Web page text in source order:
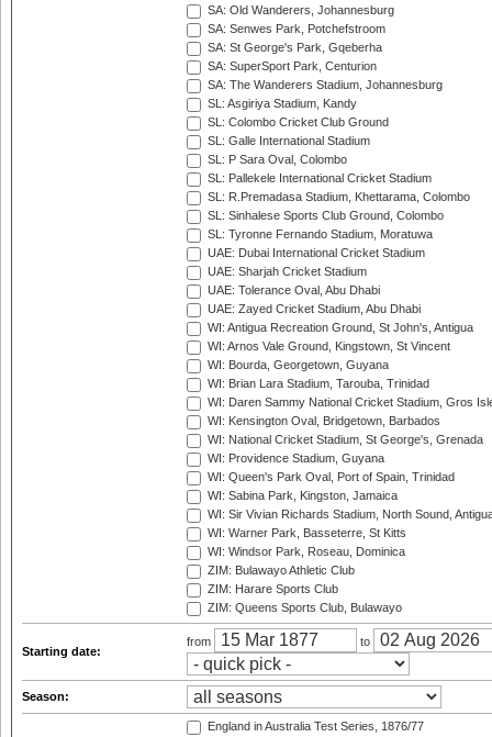
SA: Old Wanderers, Johannesburg
SA: Senwes Park, Potchefstroom
SA: St George's Park, Gqeberha
SA: SuperSport Park, Centurion
SA: The Wanderers Stadium, Johannesburg
SL: Asgiriya Stadium, Kandy
SL: Colombo Cricket Club Ground
SL: Galle International Stadium
SL: P Sara Oval, Colombo
SL: Pallekele International Cricket Stadium
SL: R.Premadasa Stadium, Khettarama, Colombo
SL: Sinhalese Sports Club Ground, Colombo
SL: Tyronne Fernando Stadium, Moratuwa
UAE: Dubai International Cricket Stadium
UAE: Sharjah Cricket Stadium
UAE: Tolerance Oval, Abu Dhabi
UAE: Zayed Cricket Stadium, Abu Dhabi
WI: Antigua Recreation Ground, St John's, Antigua
WI: Arnos Vale Ground, Kingstown, St Vincent
WI: Bourda, Georgetown, Guyana
WI: Brian Lara Stadium, Tarouba, Trinidad
WI: Daren Sammy National Cricket Stadium, Gros
WI: Kensington Oval, Bridgetown, Barbados
WI: National Cricket Stadium, St George's, Grenada
WI: Providence Stadium, Guyana
WI: Queen's Park Oval, Port of Spain, Trinidad
WI: Sabina Park, Kingston, Jamaica
WI: Sir Vivian Richards Stadium, North Sound,
WI: Warner Park, Basseterre, St Kitts
WI: Windsor Park, Roseau, Dominica
ZIM: Bulawayo Athletic Club
ZIM: Harare Sports Club
ZIM: Queens Sports Club, Bulawayo
Starting date:
from to
Season:
England in Australia Test Series, 1876/77